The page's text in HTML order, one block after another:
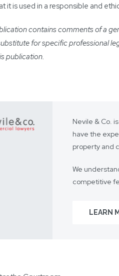
it is used in a responsible and
contains comments of a
for specific professional
publication.
Nevile & Co.
have the
property and
We
competitive
From your
LEARN